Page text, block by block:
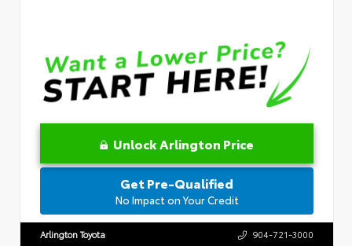
Unlock Arlington Price
Get Pre-Qualified
No Impact on Your Credit
Arlington Toyota 904-721-3000